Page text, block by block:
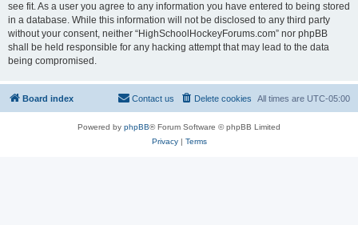
see fit. As a user you agree to any information you have entered to being stored
in a database. While this information will not be disclosed to any third party
without your consent, neither “HighSchoolHockeyForums.com” nor phpBB
shall be held responsible for any hacking attempt that may lead to the data
being compromised.
Board index All times are UTC-05:00
Delete cookies
Contact us
Powered by phpBB® Forum Software © phpBB Limited
Privacy| Terms